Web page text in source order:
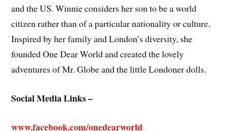
and the US. Winnie considers her son to be a world
citizen rather than of a particular nationality or culture.
Inspired by her family and London’s diversity, she
founded One Dear World and created the lovely
adventures of Mr. Globe and the little Londoner dolls.
Social Media Links –
www.facebook.com/onedearworld